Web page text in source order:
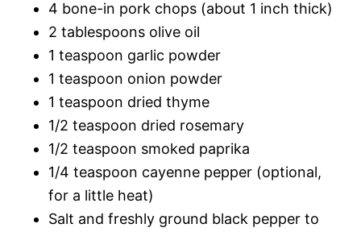
4 bone-in pork chops (about 1 inch thick)
2 tablespoons olive oil
1 teaspoon garlic powder
1 teaspoon onion powder
1 teaspoon dried thyme
1/2 teaspoon dried rosemary
1/2 teaspoon smoked paprika
1/4 teaspoon cayenne pepper (optional,
for a little heat)
Salt and freshly ground black pepper to